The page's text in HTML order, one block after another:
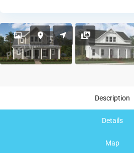
Description
Details
Map